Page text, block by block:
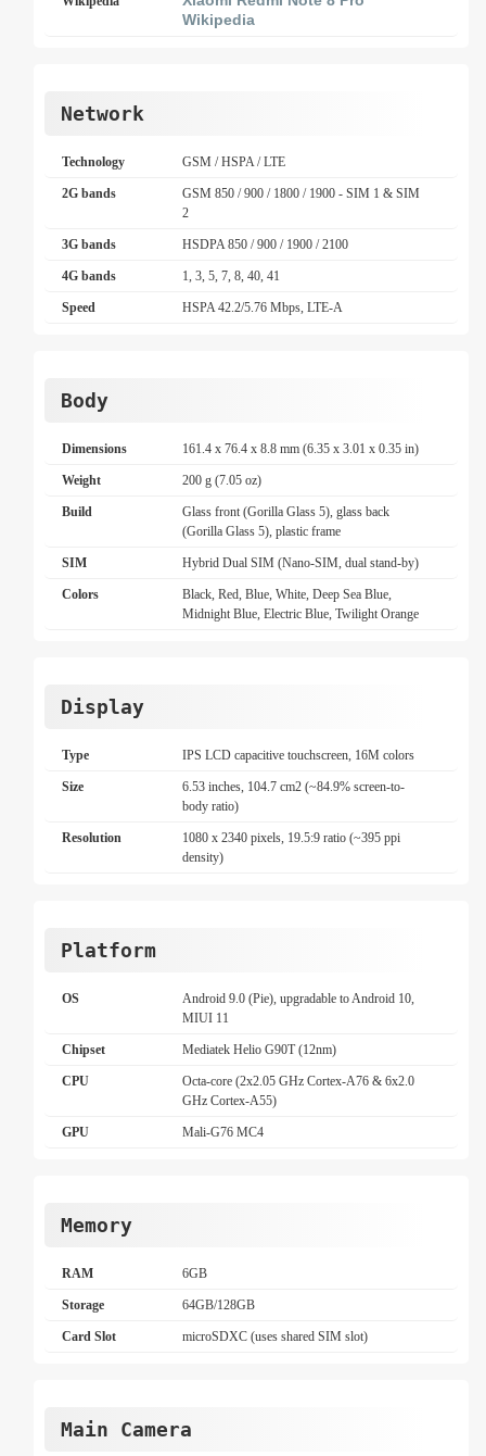
Wikipedia
Network
Technology GSM / HSPA / LTE
2G bands
GSM 850 / 900 / 1800 / 1900 - SIM 1 & SIM
2
3G bands HSDPA 850 / 900 / 1900 / 2100
4G bands 1, 3, 5, 7, 8, 40, 41
Speed HSPA 42.2/5.76 Mbps, LTE-A
Body
Dimensions 161.4 x 76.4 x 8.8 mm (6.35 x 3.01 x 0.35 in)
Weight 200 g (7.05 oz)
Build
Glass front (Gorilla Glass 5), glass back
(Gorilla Glass 5), plastic frame
SIM Hybrid Dual SIM (Nano-SIM, dual stand-by)
Colors
Black, Red, Blue, White, Deep Sea Blue,
Midnight Blue, Electric Blue, Twilight Orange
Display
Type IPS LCD capacitive touchscreen, 16M colors
Size
6.53 inches, 104.7 cm2 (~84.9% screen-to-
body ratio)
Resolution
1080 x 2340 pixels, 19.5:9 ratio (~395 ppi
density)
Platform
OS
Android 9.0 (Pie), upgradable to Android 10,
MIUI 11
Chipset Mediatek Helio G90T (12nm)
CPU
Octa-core (2x2.05 GHz Cortex-A76 & 6x2.0
GHz Cortex-A55)
GPU Mali-G76 MC4
Memory
RAM 6GB
Storage 64GB/128GB
Card Slot microSDXC (uses shared SIM slot)
Main Camera